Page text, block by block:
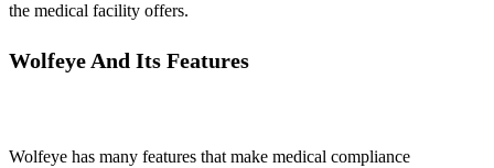
the medical facility offers.
Wolfeye And Its Features
Wolfeye has many features that make medical compliance